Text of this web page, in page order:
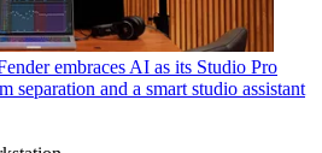
embraces AI as its Studio Pro
separation and a smart studio assistant